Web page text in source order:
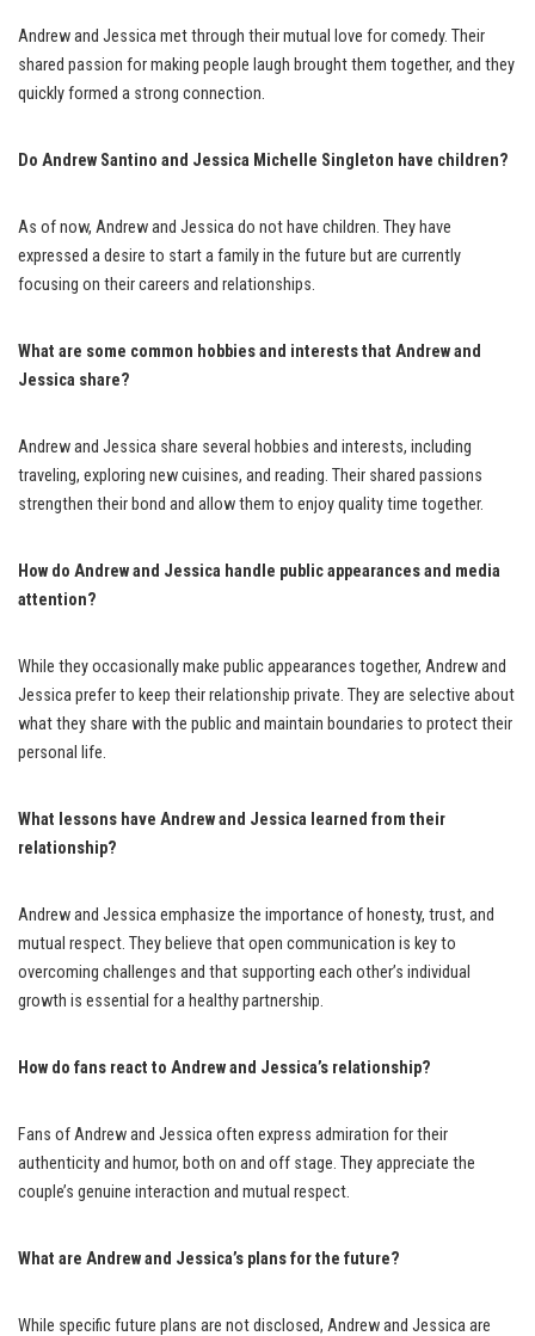
Andrew and Jessica met through their mutual love for comedy. Their
shared passion for making people laugh brought them together, and they
quickly formed a strong connection.
Do Andrew Santino and Jessica Michelle Singleton have children?
As of now, Andrew and Jessica do not have children. They have
expressed a desire to start a family in the future but are currently
focusing on their careers and relationships.
What are some common hobbies and interests that Andrew and
Jessica share?
Andrew and Jessica share several hobbies and interests, including
traveling, exploring new cuisines, and reading. Their shared passions
strengthen their bond and allow them to enjoy quality time together.
How do Andrew and Jessica handle public appearances and media
attention?
While they occasionally make public appearances together, Andrew and
Jessica prefer to keep their relationship private. They are selective about
what they share with the public and maintain boundaries to protect their
personal life.
What lessons have Andrew and Jessica learned from their
relationship?
Andrew and Jessica emphasize the importance of honesty, trust, and
mutual respect. They believe that open communication is key to
overcoming challenges and that supporting each other’s individual
growth is essential for a healthy partnership.
How do fans react to Andrew and Jessica’s relationship?
Fans of Andrew and Jessica often express admiration for their
authenticity and humor, both on and off stage. They appreciate the
couple’s genuine interaction and mutual respect.
What are Andrew and Jessica’s plans for the future?
While specific future plans are not disclosed, Andrew and Jessica are